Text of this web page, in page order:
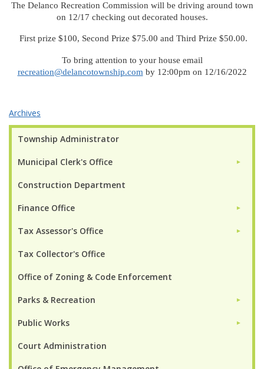
Township Administrator
Municipal Clerk's Office ►
Construction Department
Finance Office ►
Tax Assessor's Office ►
Tax Collector's Office
Office of Zoning & Code Enforcement
Parks & Recreation ►
Public Works ►
Court Administration
The Delanco Recreation Commission will be driving around town
on 12/17 checking out decorated houses.
First prize $100, Second Prize $75.00 and Third Prize $50.00.
To bring attention to your house email
recreation@delancotownship.com by 12:00pm on 12/16/2022
Archives